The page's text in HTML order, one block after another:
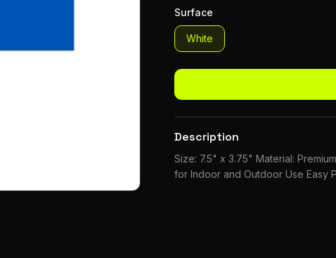
Surface
White
Description
Size: 7.5" x 3.75" Material:
for Indoor and Outdoor Use Easy